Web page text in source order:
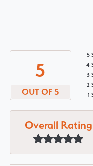
5
OUT OF 5
5
4
3
2
1
Overall Rating